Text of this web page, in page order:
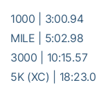
1000 | 3:00.94
MILE | 5:02.98
3000 | 10:15.57
5K (XC) | 18:23.0